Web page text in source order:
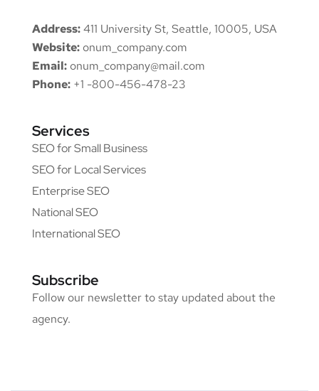
Address:411 University St, Seattle, 10005, USA
Website: onum_company.com
Email: onum_company@mail.com
Phone: +1 -800-456-478-23
Services
SEO for Small Business
SEO for Local Services
Enterprise SEO
National SEO
International SEO
Subscribe
Follow our newsletter to stay updated about the
agency.